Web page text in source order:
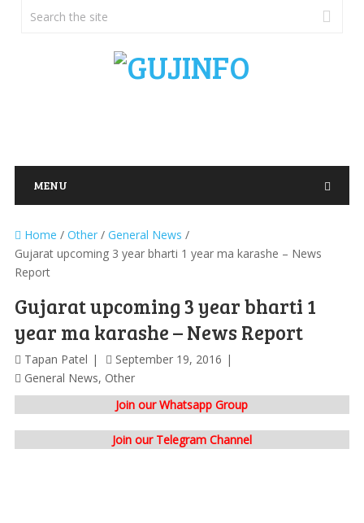
MENU
Home / Other/ General News /
Gujarat upcoming 3 year bharti 1 year ma karashe – News
Report
Gujarat upcoming 3 year bharti 1
year ma karashe – News Report
Tapan Patel
September 19, 2016
General News, Other
Join our Whatsapp Group
Join our Telegram Channel